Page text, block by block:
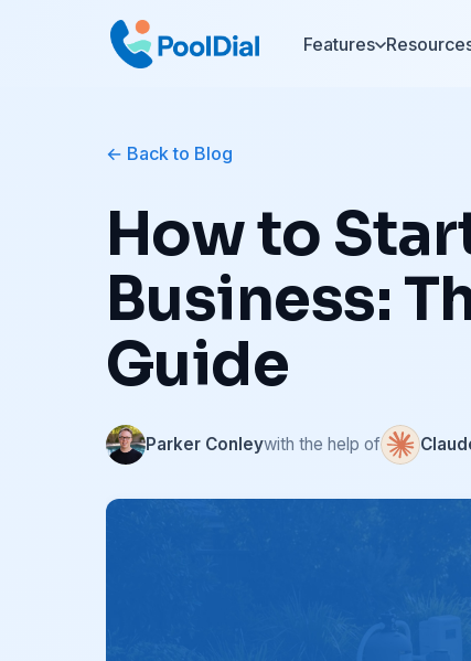
Features
Back to Blog
How to
Business:
Guide
Parker Conleywith the help of